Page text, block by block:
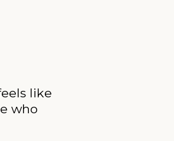
like
who